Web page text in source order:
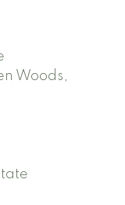
Woods,